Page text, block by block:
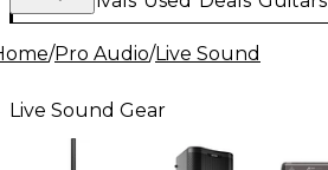
/Pro Audio/Live Sound
Live Sound Gear